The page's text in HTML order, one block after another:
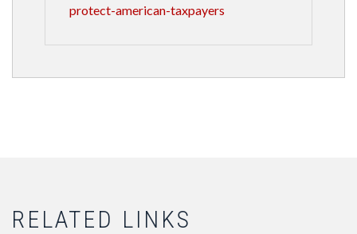
protect-american-taxpayers
RELATED LINKS